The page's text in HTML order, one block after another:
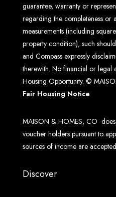
guarantee, warranty or
regarding the completeness or
measurements (including
property condition), such
and Compass expressly
therewith. No financial or legal
Housing Opportunity. ©
Fair Housing Notice
MAISON & HOMES, CO does
voucher holders pursuant to
sources of income are
Discover